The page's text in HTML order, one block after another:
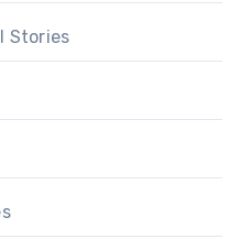
Stories